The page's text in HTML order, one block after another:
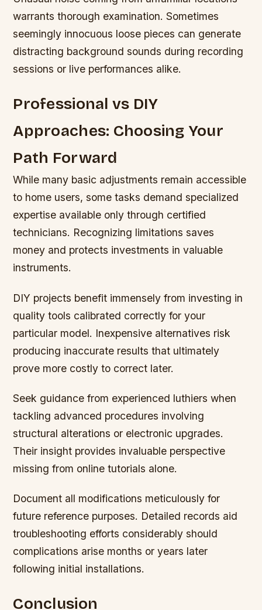
warrants thorough examination. Sometimes
seemingly innocuous loose pieces can generate
distracting background sounds during recording
sessions or live performances alike.
Professional vs DIY
Approaches: Choosing Your
Path Forward
While many basic adjustments remain accessible
to home users, some tasks demand specialized
expertise available only through certified
technicians. Recognizing limitations saves
money and protects investments in valuable
instruments.
DIY projects benefit immensely from investing in
quality tools calibrated correctly for your
particular model. Inexpensive alternatives risk
producing inaccurate results that ultimately
prove more costly to correct later.
Seek guidance from experienced luthiers when
tackling advanced procedures involving
structural alterations or electronic upgrades.
Their insight provides invaluable perspective
missing from online tutorials alone.
Document all modifications meticulously for
future reference purposes. Detailed records aid
troubleshooting efforts considerably should
complications arise months or years later
following initial installations.
Conclusion